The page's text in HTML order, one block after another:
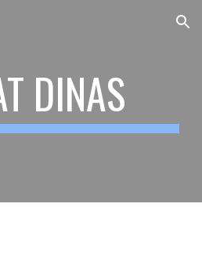
Skip to navigation
DINAS